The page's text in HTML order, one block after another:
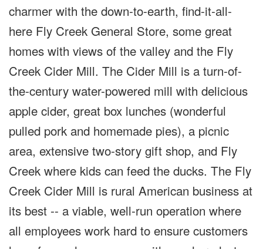
charmer with the down-to-earth, find-it-all-
here Fly Creek General Store, some great
homes with views of the valley and the Fly
Creek Cider Mill. The Cider Mill is a turn-of-
the-century water-powered mill with delicious
apple cider, great box lunches (wonderful
pulled pork and homemade pies), a picnic
area, extensive two-story gift shop, and Fly
Creek where kids can feed the ducks. The Fly
Creek Cider Mill is rural American business at
its best -- a viable, well-run operation where
all employees work hard to ensure customers